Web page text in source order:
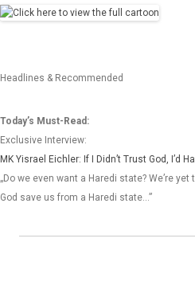
Headlines & Recommended
Today’s Must-Read:
Exclusive Interview:
MK Yisrael Eichler: If I Didn’t Trust God, I’d
„Do we even want a Haredi state? We’re
God save us from a Haredi state…”